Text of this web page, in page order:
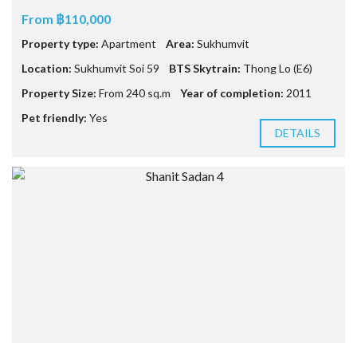
From ฿110,000
Property type: Apartment Area: Sukhumvit
Location: Sukhumvit Soi 59 BTS Skytrain: Thong Lo (E6)
Property Size: From 240 sq.m Year of completion: 2011
Pet friendly: Yes
DETAILS